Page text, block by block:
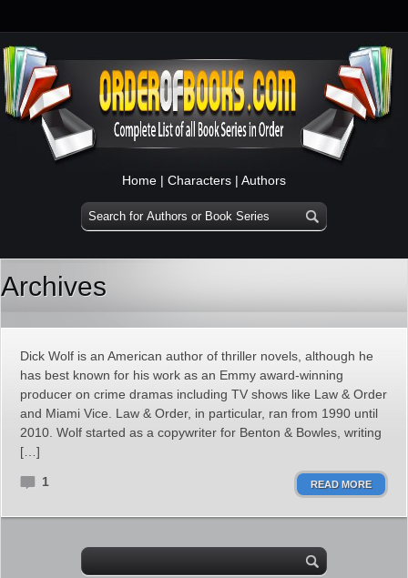
Home | Characters | Authors
Archives
Dick Wolf is an American author of thriller novels, although he
has best known for his work as an Emmy award-winning
producer on crime dramas including TV shows like Law & Order
and Miami Vice. Law & Order, in particular, ran from 1990 until
2010. Wolf started as a copywriter for Benton & Bowles, writing
[…]
1 READ MORE